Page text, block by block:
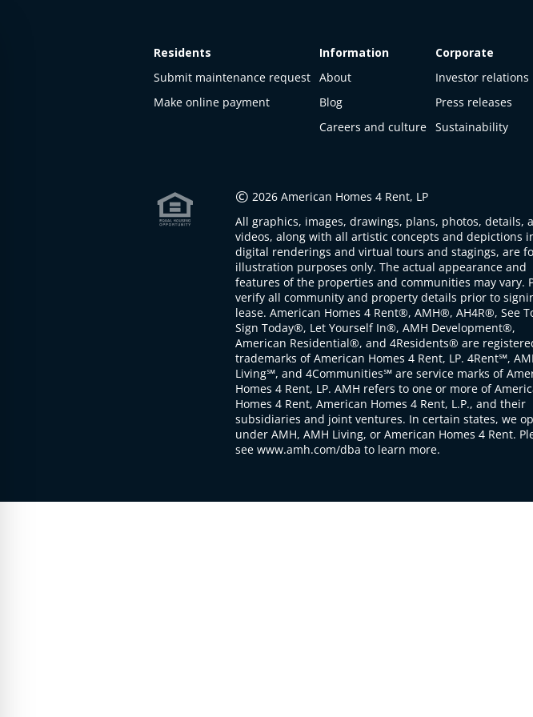
Residents
Submit maintenance request
Make online payment
Information
About
Blog
Careers and culture
Corporate
Investor relations
Press releases
Sustainability
© 2026 American Homes 4 Rent, LP
All graphics, images, drawings, plans, photos, details,
videos, along with all artistic concepts and depictions
digital renderings and virtual tours and stagings, are
illustration purposes only. The actual appearance and
features of the properties and communities may vary.
verify all community and property details prior to
lease. American Homes 4 Rent®, AMH®, AH4R®, See
Sign Today®, Let Yourself In®, AMH Development®,
American Residential®, and 4Residents® are
trademarks of American Homes 4 Rent, LP. 4Rent℠,
Living℠, and 4Communities℠ are service marks of
Homes 4 Rent, LP. AMH refers to one or more of
Homes 4 Rent, American Homes 4 Rent, L.P., and their
subsidiaries and joint ventures. In certain states, we
under AMH, AMH Living, or American Homes 4 Rent.
see www.amh.com/dba to learn more.